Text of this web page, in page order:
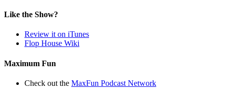
Like the Show?
Review it on iTunes
Flop House Wiki
Maximum Fun
Check out the MaxFun Podcast Network